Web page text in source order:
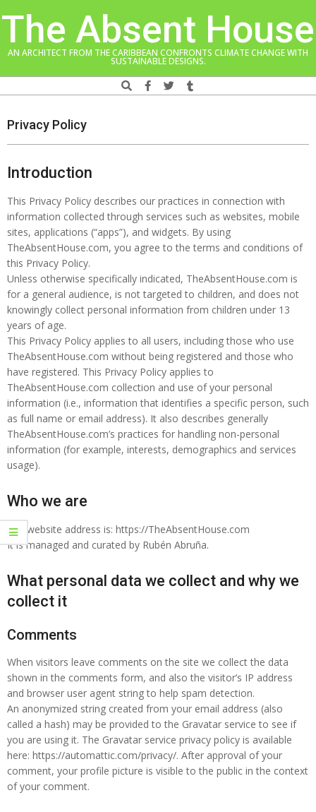
to
The Absent House
AN ARCHITECT FROM THE CARIBBEAN CONFRONTS CLIMATE CHANGE WITH
SUSTAINABLE DESIGNS.
Search
Menu
Privacy Policy
Introduction
This Privacy Policy describes our practices in connection with
information collected through services such as websites, mobile
sites, applications (“apps”), and widgets. By using
TheAbsentHouse.com, you agree to the terms and conditions of
this Privacy Policy.
Unless otherwise specifically indicated, TheAbsentHouse.com is
for a general audience, is not targeted to children, and does not
knowingly collect personal information from children under 13
years of age.
This Privacy Policy applies to all users, including those who use
TheAbsentHouse.com without being registered and those who
have registered. This Privacy Policy applies to
TheAbsentHouse.com collection and use of your personal
information (i.e., information that identifies a specific person, such
as full name or email address). It also describes generally
TheAbsentHouse.com’s practices for handling non-personal
information (for example, interests, demographics and services
usage).
Who we are
Our website address is: https://TheAbsentHouse.com
It is managed and curated by Rubén Abruña.
What personal data we collect and why we
collect it
Comments
When visitors leave comments on the site we collect the data
shown in the comments form, and also the visitor’s IP address
and browser user agent string to help spam detection.
An anonymized string created from your email address (also
called a hash) may be provided to the Gravatar service to see if
you are using it. The Gravatar service privacy policy is available
here: https://automattic.com/privacy/. After approval of your
comment, your profile picture is visible to the public in the context
of your comment.